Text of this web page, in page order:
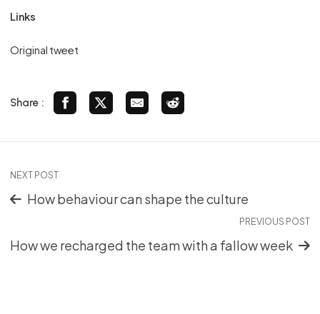
Links
Original tweet
Share :
NEXT POST
How behaviour can shape the culture
PREVIOUS POST
How we recharged the team with a fallow week